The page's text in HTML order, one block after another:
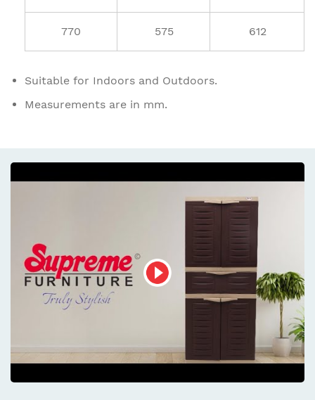
770 575 612
Suitable for Indoors and Outdoors.
Measurements are in mm.